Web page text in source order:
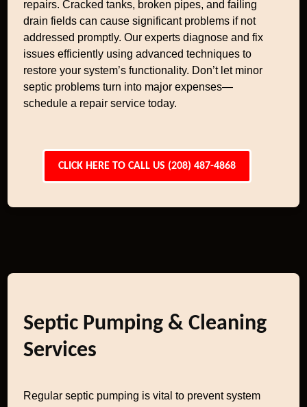
repairs. Cracked tanks, broken pipes, and failing
drain fields can cause significant problems if not
addressed promptly. Our experts diagnose and fix
issues efficiently using advanced techniques to
restore your system’s functionality. Don’t let minor
septic problems turn into major expenses—
schedule a repair service today.
CLICK HERE TO CALL US (208) 487-4868
Septic Pumping & Cleaning
Services
Regular septic pumping is vital to prevent system